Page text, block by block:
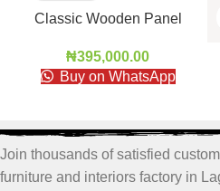
Classic Wooden Panel
₦395,000.00
Buy on WhatsApp
Join thousands of satisfied
furniture and interiors factory in